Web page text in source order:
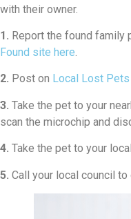
with their owner.
1. Report the found family
Found site here.
2. Post on Local Lost
3. Take the pet to your
scan the microchip and
4. Take the pet to your
5. Call your local council